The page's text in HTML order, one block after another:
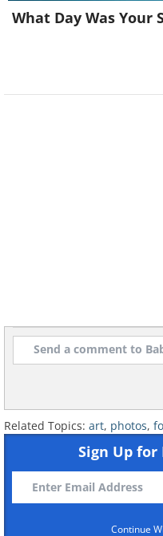
What Day Was Your
Related Topics: art, photos,
Sign Up for
Continue